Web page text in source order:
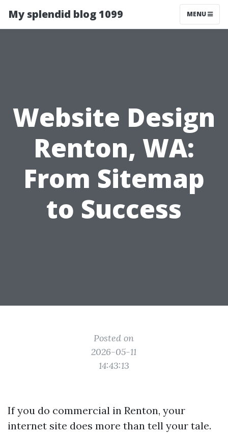
My splendid blog 1099 MENU
Website Design
Renton, WA:
From Sitemap
to Success
Posted on
2026-05-11
14:43:13
If you do commercial in Renton, your
internet site does more than tell your tale.